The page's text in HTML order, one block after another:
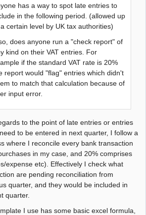
has a way to spot late entries to
in the following period. (allowed up
certain level by UK tax authorities)
does anyone run a "check report" of
kind on their VAT entries. For
if the standard VAT rate is 20%
report would "flag" entries which didn't
to match that calculation because of
input error.
to the point of late entries or entries
to be entered in next quarter, I follow a
where I reconcile every bank transaction
in my case, and 20% comprises
expense etc). Effectively I check what
are pending reconciliation from
quarter, and they would be included in
quarter.
I use has some basic excel formula,